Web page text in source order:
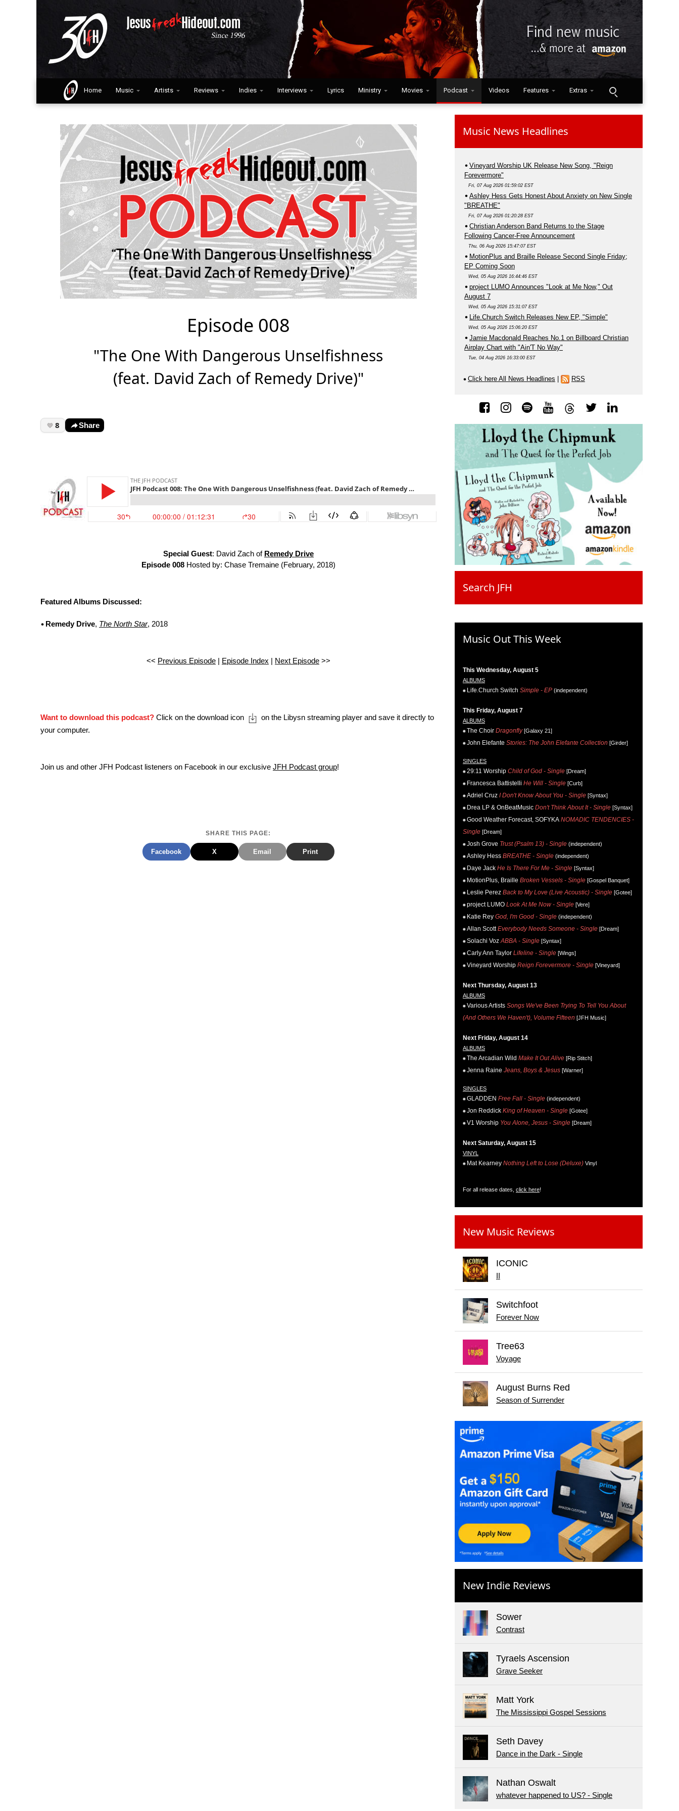
Home Music Artists Reviews Indies Interviews Lyrics Ministry Movies Podcast Videos Features Extras
Episode 008
"The One With Dangerous Unselfishness
(feat. David Zach of Remedy Drive)"
8 Share
Special Guest: David Zach of Remedy Drive
Episode 008Hosted by: Chase Tremaine (February, 2018)
Featured Albums Discussed:
Remedy Drive, The North Star, 2018
<< Previous Episode| Episode Index Next Episode>>
Want to download this podcast? Click on the download icon
on the Libysn streaming player and save it directly to
your computer.
Join us and other JFH Podcast listeners on Facebook in our exclusive JFH Podcast group!
SHARE THIS PAGE:
Facebook X Email Print
Music News Headlines
Vineyard Worship UK Release New Song, "Reign
Forevermore"
Fri, 07 Aug 2026 01:59:02 EST
Ashley Hess Gets Honest About Anxiety on New Single
"BREATHE"
Fri, 07 Aug 2026 01:20:28 EST
Christian Anderson Band Returns to the Stage
Following Cancer-Free Announcement
Thu, 06 Aug 2026 15:47:07 EST
MotionPlus and Braille Release Second Single Friday;
EP Coming Soon
Wed, 05 Aug 2026 16:44:46 EST
project LUMO Announces "Look at Me Now," Out
August 7
Wed, 05 Aug 2026 15:31:07 EST
Life.Church Switch Releases New EP, "Simple"
Wed, 05 Aug 2026 15:06:20 EST
Jamie Macdonald Reaches No.1 on Billboard Christian
Airplay Chart with "Ain'T No Way"
Tue, 04 Aug 2026 16:33:00 EST
Click here All News Headlines RSS
Search JFH
Music Out This Week
This Wednesday, August 5
ALBUMS
Life.Church Switch Simple - EP (independent)
This Friday, August 7
ALBUMS
The Choir Dragonfly[Galaxy 21]
John Elefante Stories: The John Elefante Collection [Girder]
SINGLES
29:11 Worship Child of God - Single [Dream]
Francesca Battistelli He Will - Single [Curb]
Adriel Cruz I Don't Know About You - Single [Syntax]
Drea LP & OnBeatMusic Don't Think About It - Single [Syntax]
Good Weather Forecast, SOFYKA NOMADIC TENDENCIES -
Single [Dream]
Josh Grove Trust (Psalm 13) - Single (independent)
Ashley Hess BREATHE - Single (independent)
Daye Jack He Is There For Me - Single [Syntax]
MotionPlus, Braille Broken Vessels - Single [Gospel Banquet]
Leslie Perez Back to My Love (Live Acoustic) - Single [Gotee]
project LUMO Look At Me Now - Single [Vere]
Katie Rey God, I'm Good - Single (independent)
Allan Scott Everybody Needs Someone - Single [Dream]
Solachi Voz ABBA - Single [Syntax]
Carly Ann Taylor Lifeline - Single [Wings]
Vineyard Worship Reign Forevermore - Single [Vineyard]
Next Thursday, August 13
ALBUMS
Various Artists Songs We've Been Trying To Tell You About
(And Others We Haven't), Volume Fifteen [JFH Music]
Next Friday, August 14
ALBUMS
The Arcadian Wild Make It Out Alive [Rip Stitch]
Jenna Raine Jeans, Boys & Jesus [Warner]
SINGLES
GLADDEN Free Fall - Single (independent)
Jon Reddick King of Heaven - Single [Gotee]
V1 Worship You Alone, Jesus - Single [Dream]
Next Saturday, August 15
VINYL
Mat Kearney Nothing Left to Lose (Deluxe) Vinyl
For all release dates, click here!
New Music Reviews
ICONIC
II
Switchfoot
Forever Now
Tree63
Voyage
August Burns Red
Season of Surrender
New Indie Reviews
Sower
Contrast
Tyraels Ascension
Grave Seeker
Matt York
The Mississippi Gospel Sessions
Seth Davey
Dance in the Dark - Single
Nathan Oswalt
whatever happened to US? - Single